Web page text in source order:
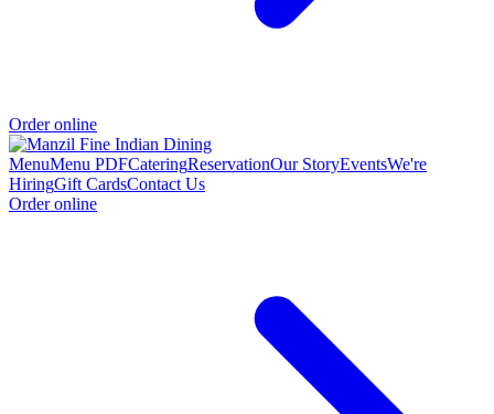
Order online
MenuMenu PDFCateringReservationOur StoryEventsWe're
HiringGift CardsContact Us
Order online